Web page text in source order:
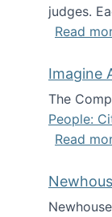
judges.
Read
Imagine
The
People:
Read